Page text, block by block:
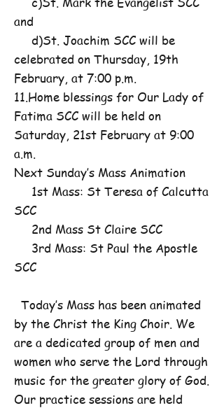
and
d)St. Joachim SCC will be
celebrated on Thursday, 19th
February, at 7:00 p.m.
11.Home blessings for Our Lady of
Fatima SCC will be held on
Saturday, 21st February at 9:00
a.m.
Next Sunday’s Mass Animation
1st Mass: St Teresa of Calcutta
SCC
2nd Mass St Claire SCC
3rd Mass: St Paul the Apostle
SCC
Today’s Mass has been animated
by the Christ the King Choir. We
are a dedicated group of men and
women who serve the Lord through
music for the greater glory of God.
Our practice sessions are held